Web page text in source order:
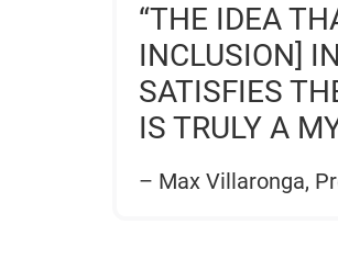
“THE IDEA
INCLUSION]
SATISFIES
IS TRULY A
– Max Villaronga,